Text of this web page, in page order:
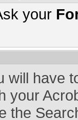
your
will have
your
the